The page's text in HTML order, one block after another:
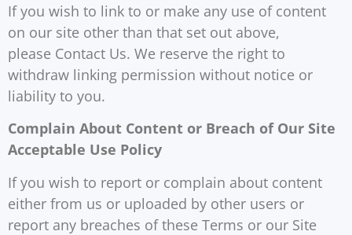
If you wish to link to or make any use of content
on our site other than that set out above,
please Contact Us. We reserve the right to
withdraw linking permission without notice or
liability to you.
Complain About Content or Breach of Our Site
Acceptable Use Policy
If you wish to report or complain about content
either from us or uploaded by other users or
report any breaches of these Terms or our Site